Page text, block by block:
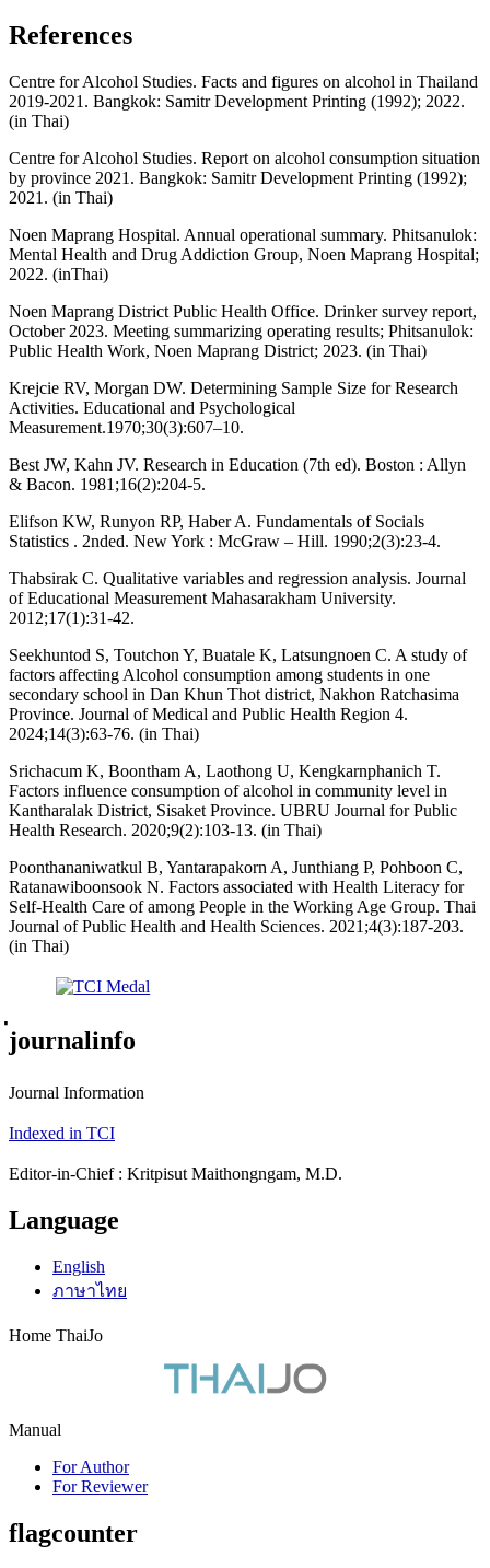
References
Centre for Alcohol Studies. Facts and figures on alcohol in Thailand
2019-2021. Bangkok: Samitr Development Printing (1992); 2022.
(in Thai)
Centre for Alcohol Studies. Report on alcohol consumption situation
by province 2021. Bangkok: Samitr Development Printing (1992);
2021. (in Thai)
Noen Maprang Hospital. Annual operational summary. Phitsanulok:
Mental Health and Drug Addiction Group, Noen Maprang Hospital;
2022. (inThai)
Noen Maprang District Public Health Office. Drinker survey report,
October 2023. Meeting summarizing operating results; Phitsanulok:
Public Health Work, Noen Maprang District; 2023. (in Thai)
Krejcie RV, Morgan DW. Determining Sample Size for Research
Activities. Educational and Psychological
Measurement.1970;30(3):607–10.
Best JW, Kahn JV. Research in Education (7th ed). Boston : Allyn
& Bacon. 1981;16(2):204-5.
Elifson KW, Runyon RP, Haber A. Fundamentals of Socials
Statistics . 2nded. New York : McGraw – Hill. 1990;2(3):23-4.
Thabsirak C. Qualitative variables and regression analysis. Journal
of Educational Measurement Mahasarakham University.
2012;17(1):31-42.
Seekhuntod S, Toutchon Y, Buatale K, Latsungnoen C. A study of
factors affecting Alcohol consumption among students in one
secondary school in Dan Khun Thot district, Nakhon Ratchasima
Province. Journal of Medical and Public Health Region 4.
2024;14(3):63-76. (in Thai)
Srichacum K, Boontham A, Laothong U, Kengkarnphanich T.
Factors influence consumption of alcohol in community level in
Kantharalak District, Sisaket Province. UBRU Journal for Public
Health Research. 2020;9(2):103-13. (in Thai)
Poonthananiwatkul B, Yantarapakorn A, Junthiang P, Pohboon C,
Ratanawiboonsook N. Factors associated with Health Literacy for
Self-Health Care of among People in the Working Age Group. Thai
Journal of Public Health and Health Sciences. 2021;4(3):187-203.
(in Thai)
่journalinfo
Journal Information
Indexed in TCI
Editor-in-Chief : Kritpisut Maithongngam, M.D.
Language
English
ภาษาไทย
Home ThaiJo
Manual
For Author
For Reviewer
flagcounter